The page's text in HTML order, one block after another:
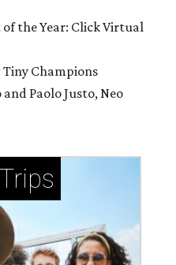
the Year: Click Virtual
Champions
Paolo Justo, Neo